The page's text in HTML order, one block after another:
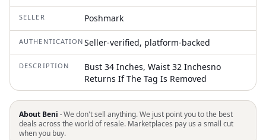
SELLER Poshmark
AUTHENTICATION Seller-verified, platform-backed
DESCRIPTION
Bust 34 Inches, Waist 32 Inchesno
Returns If The Tag Is Removed
About Beni ·We don't sell anything. We just point you to the best
deals across the world of resale. Marketplaces pay us a small cut
when you buy.